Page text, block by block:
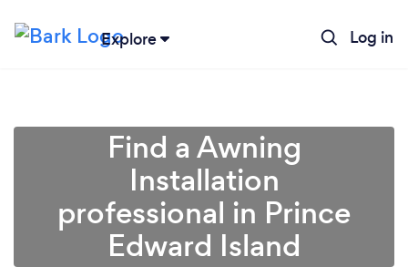
Explore Log in
Find a Awning
Installation
professional in Prince
Edward Island